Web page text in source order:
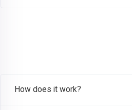
How does it work?